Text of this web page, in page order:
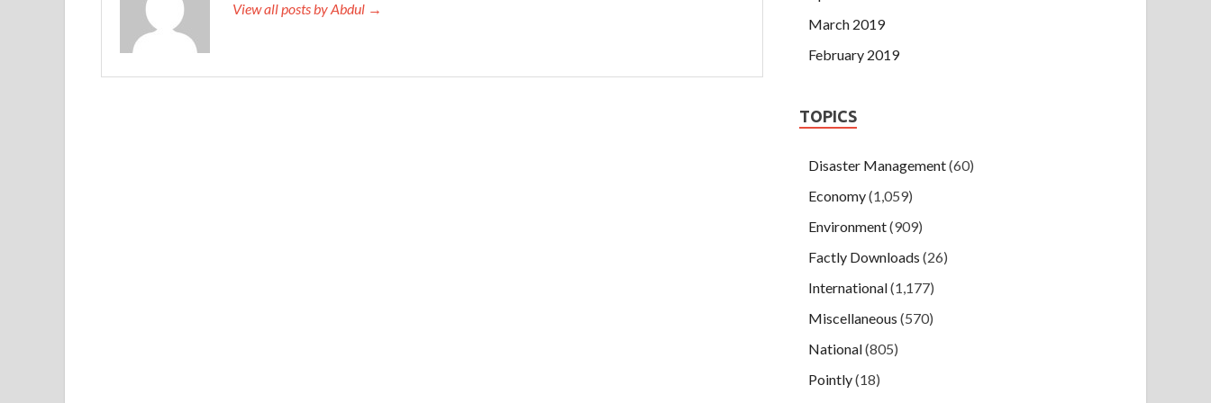
already celebrated.
Huawei H12-224 Guideafterhttp://www.testkingdump.comdawn, the sound suddenly disappears.H12-
View all posts by Abdul →
March 2019
February 2019
TOPICS
Disaster Management(60)
Economy(1,059)
Environment(909)
Factly Downloads (26)
International(1,177)
Miscellaneous (570)
National(805)
Pointly(18)